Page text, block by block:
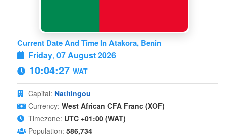
Current Date And Time In Atakora, Benin
Friday, 07 August 2026
10:04:28 WAT
Capital: Natitingou
Currency: West African CFA Franc (XOF)
Timezone: UTC +01:00 (WAT)
Population: 586,734